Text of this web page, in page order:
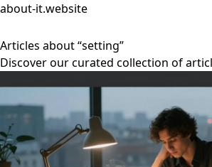
about-it.website
Articles about “setting”
Discover our curated collection of